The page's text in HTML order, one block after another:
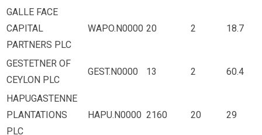
GALLE FACE
CAPITAL
PARTNERS PLC
WAPO.N0000 20 2 18.7
GESTETNER OF
CEYLON PLC
GEST.N0000 13 2 60.4
HAPUGASTENNE
PLANTATIONS
PLC
HAPU.N0000 2160 20 29